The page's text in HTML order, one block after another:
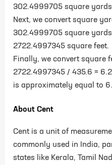
302.4999705 square
Next, we convert square
302.4999705 square
2722.4997345 square feet.
Finally, we convert square
2722.4997345 / 435.6 =
is approximately equal to
About Cent
Cent is a unit of
commonly used in India,
states like Kerala, Tamil